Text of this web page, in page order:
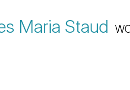
Maria Staud